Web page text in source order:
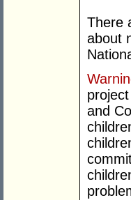
There
about
and